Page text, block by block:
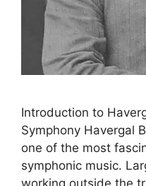
Introduction to
Symphony Havergal
one of the most
symphonic music.
working outside the